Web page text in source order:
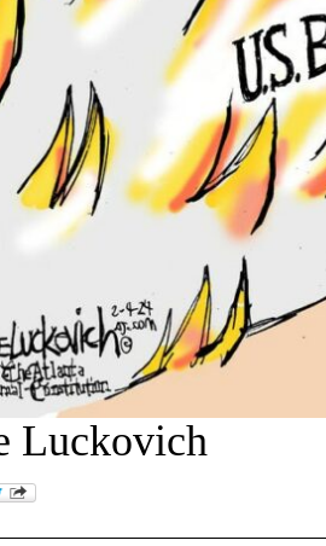
Luckovich